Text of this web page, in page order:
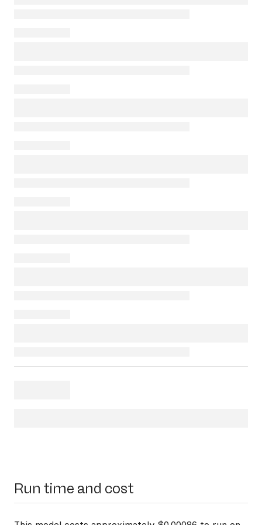
Run time and cost